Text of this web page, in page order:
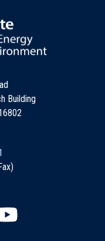
Building